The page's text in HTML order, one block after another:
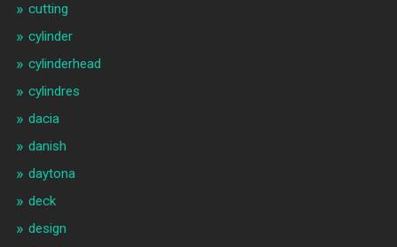
cutting
cylinder
cylinderhead
cylindres
dacia
danish
daytona
deck
design